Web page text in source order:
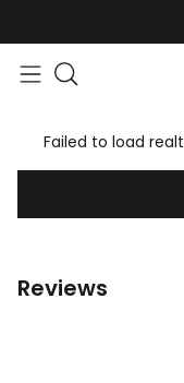
Failed to load
Reviews